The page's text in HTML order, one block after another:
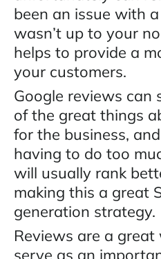
been an issue with
wasn’t up to your
helps to provide a
your customers.
Google reviews can
of the great things
for the business,
having to do too
will usually rank
making this a great
generation strategy.
Reviews are a
serve as an